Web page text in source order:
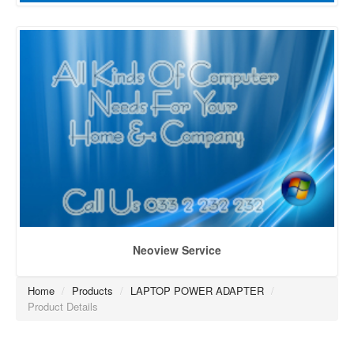
Neoview Service
Home / Products / LAPTOP POWER ADAPTER /
Product Details